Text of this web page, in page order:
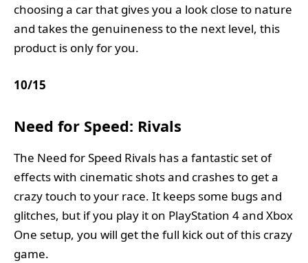
choosing a car that gives you a look close to nature
and takes the genuineness to the next level, this
product is only for you.
10/15
Need for Speed: Rivals
The Need for Speed Rivals has a fantastic set of
effects with cinematic shots and crashes to get a
crazy touch to your race. It keeps some bugs and
glitches, but if you play it on PlayStation 4 and Xbox
One setup, you will get the full kick out of this crazy
game.